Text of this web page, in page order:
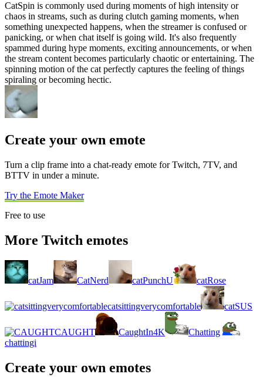
CatSpin is commonly used during moments of high intensity or
chaos in streams, such as during clutch gaming moments, when
something unexpected happens, when the streamer is confused or
panicking, or when chat itself is going wild. It's also frequently
spammed during hype moments, exciting announcements, or when
the stream content becomes particularly chaotic or entertaining. The
spinning motion of the cat perfectly captures the feeling of things
spiraling or becoming hectic.
Create your own emote
Turn a clip frame into a chat-ready emote for Twitch, 7TV, and
BTTV in under a minute.
Try the Emote Maker
Free to use
More Twitch emotes
catJam CatNerd catPunchU catRose
catsittingverycomfortable catSUS
CAUGHT CaughtIn4K
Chatting
chattingi
Create your own emotes